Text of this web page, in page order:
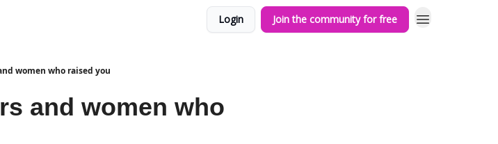
Login Join the community for free
women who raised you
and women who